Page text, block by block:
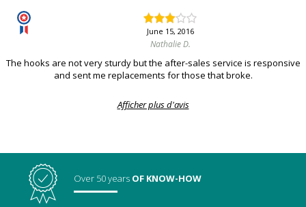
June 15, 2016
Nathalie D.
The hooks are not very sturdy but the after-sales service is responsive
and sent me replacements for those that broke.
Afficher plus d'avis
Over 50 years OF KNOW-HOW